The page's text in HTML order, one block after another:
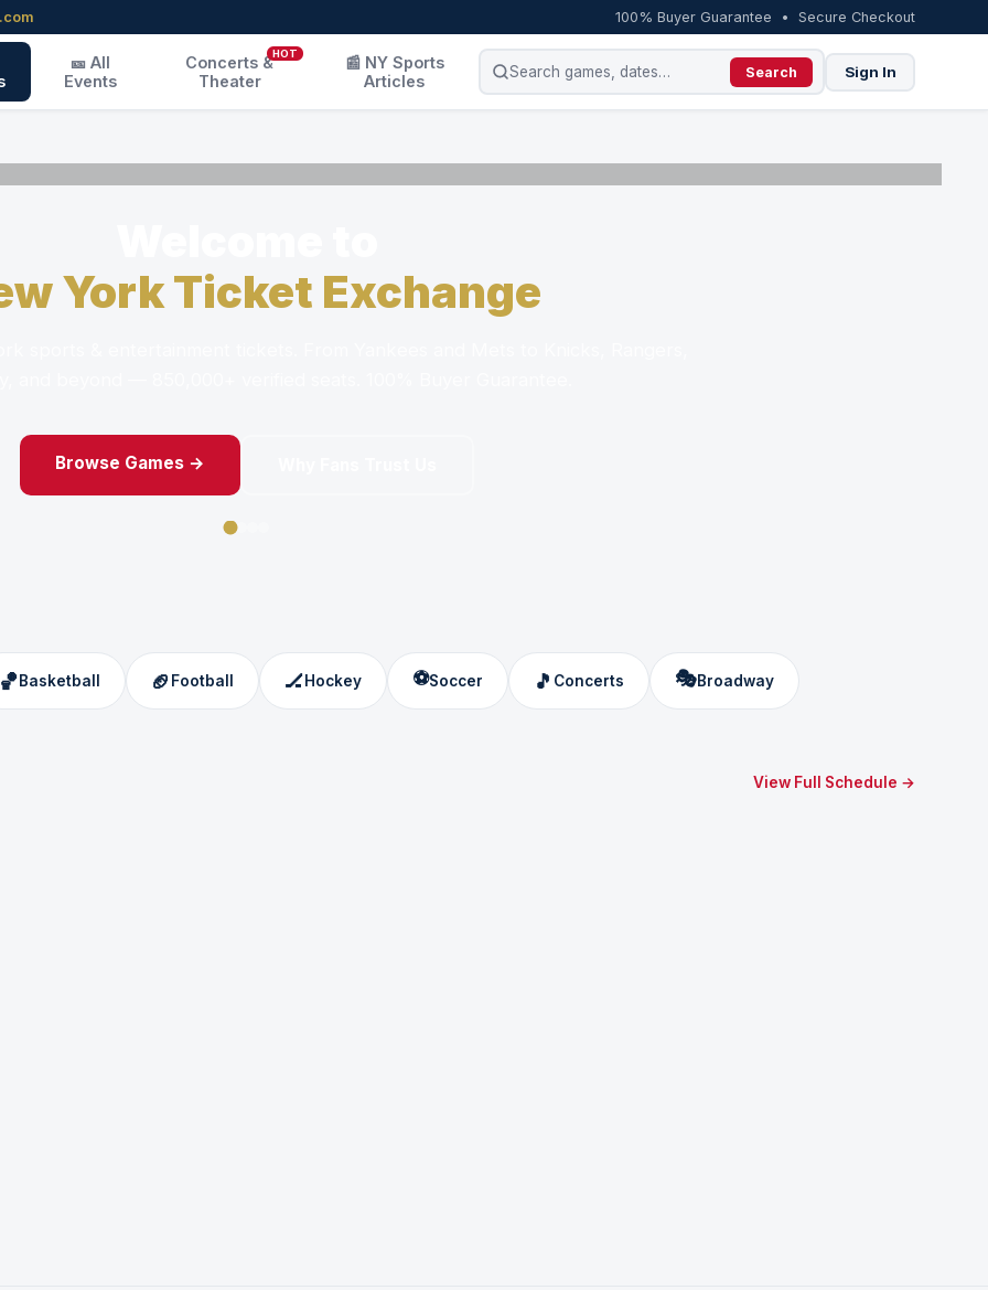
100% Buyer Guarantee • Secure Checkout
🎫 All
Events
Concerts &
Theater
HOT
📰 NY Sports
Articles
Search Sign In
York Ticket Exchange
Browse Games →
🏀Basketball 🏈 Football 🏒Hockey ⚽Soccer 🎵 Concerts 🎭Broadway
View Full Schedule →